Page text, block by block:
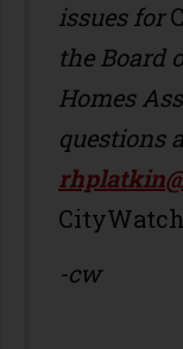
issues for
the Board
Homes
questions
CityWatch
-cw